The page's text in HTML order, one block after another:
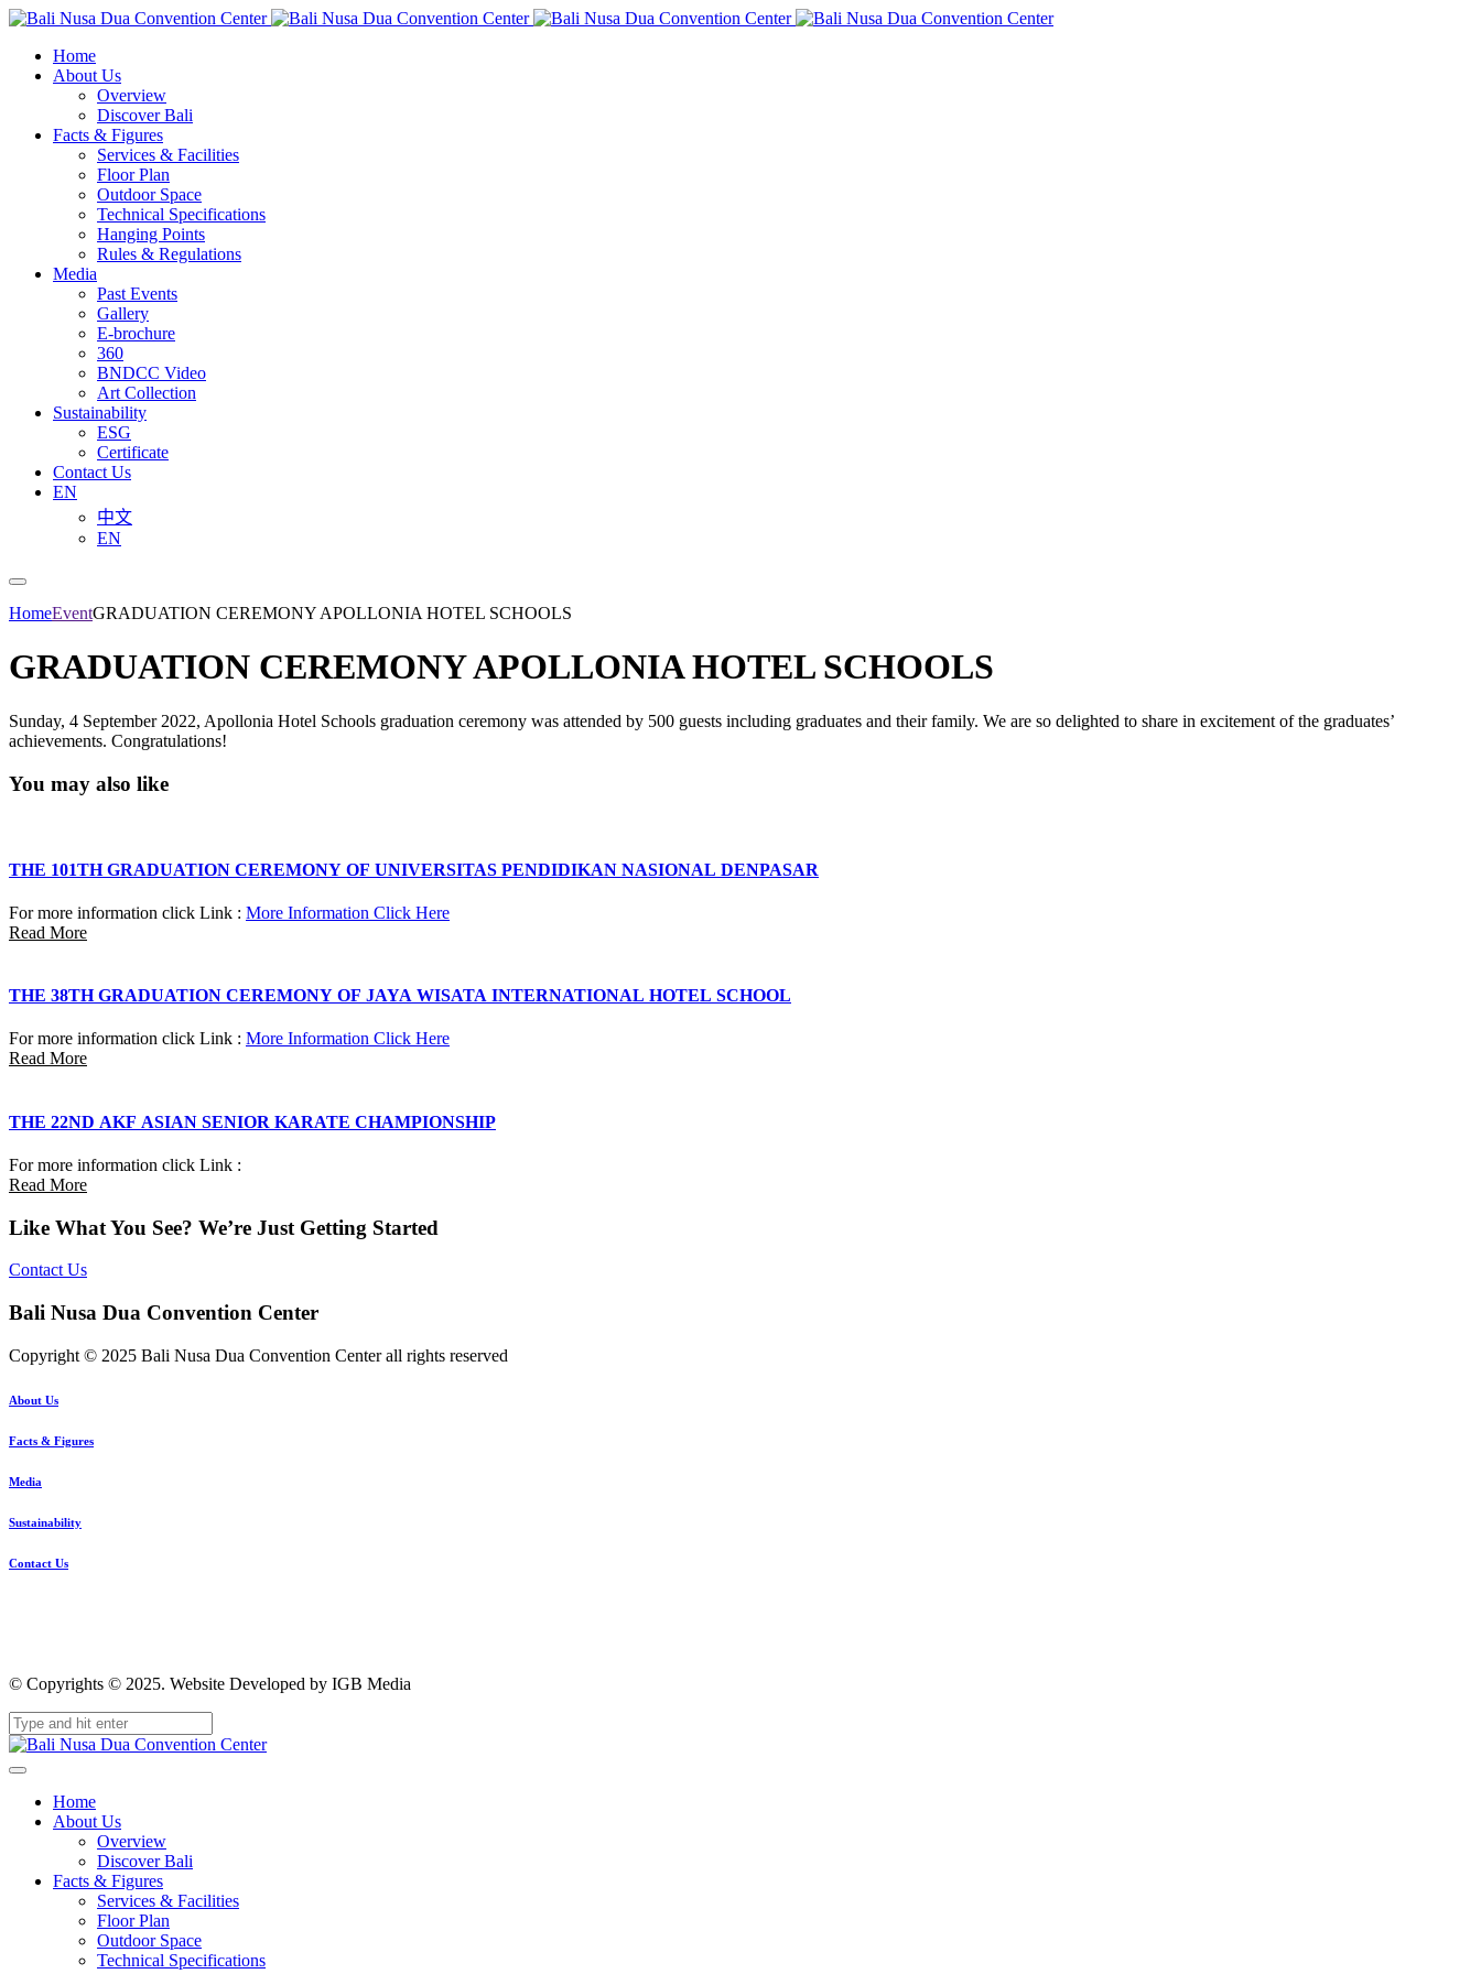
Home
About Us
Overview
Discover Bali
Facts & Figures
Services & Facilities
Floor Plan
Outdoor Space
Technical Specifications
Hanging Points
Rules & Regulations
Media
Past Events
Gallery
E-brochure
360
BNDCC Video
Art Collection
Sustainability
ESG
Certificate
Contact Us
EN
中文
EN
HomeEventGRADUATION CEREMONY APOLLONIA HOTEL SCHOOLS
GRADUATION CEREMONY APOLLONIA HOTEL SCHOOLS
Sunday, 4 September 2022, Apollonia Hotel Schools graduation ceremony was attended by 500 guests including graduates and their family. We are so delighted to share in excitement of the graduates’
achievements. Congratulations!
You may also like
THE 101TH GRADUATION CEREMONY OF UNIVERSITAS PENDIDIKAN NASIONAL DENPASAR
For more information click Link : More Information Click Here
Read More
THE 38TH GRADUATION CEREMONY OF JAYA WISATA INTERNATIONAL HOTEL SCHOOL
For more information click Link : More Information Click Here
Read More
THE 22ND AKF ASIAN SENIOR KARATE CHAMPIONSHIP
For more information click Link :
Read More
Like What You See? We’re Just Getting Started
Contact Us
Bali Nusa Dua Convention Center
Copyright © 2025 Bali Nusa Dua Convention Center all rights reserved
About Us
Facts & Figures
Media
Sustainability
Contact Us
© Copyrights © 2025. Website Developed by IGB Media
Home
About Us
Overview
Discover Bali
Facts & Figures
Services & Facilities
Floor Plan
Outdoor Space
Technical Specifications